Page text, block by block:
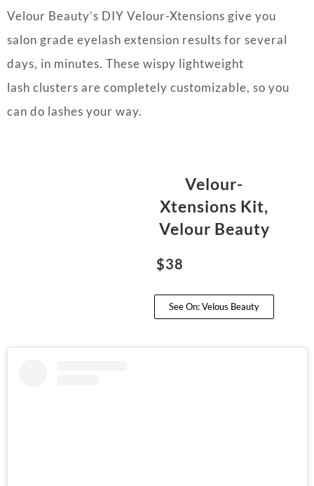
Velour Beauty’s DIY Velour-Xtensions give you
salon grade eyelash extension results for several
days, in minutes. These wispy lightweight
lash clusters are completely customizable, so you
can do lashes your way.
Velour-
Xtensions Kit,
Velour Beauty
$38
See On: Velous Beauty